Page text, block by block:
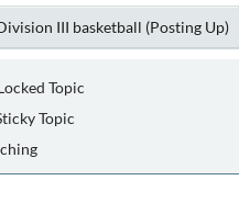
III basketball (Posting Up)
Topic
Topic